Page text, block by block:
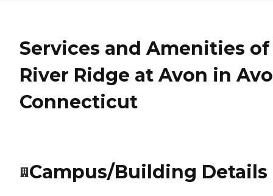
Services and Amenities of
River Ridge at Avon in
Connecticut
Campus/Building Details